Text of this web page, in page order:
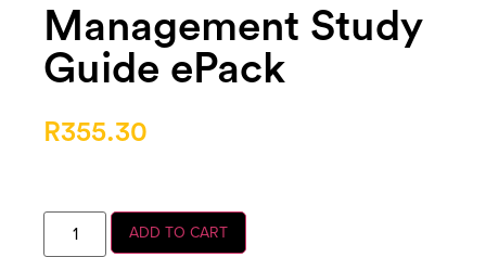
Management Study
Guide ePack
R355.30
ADD TO CART